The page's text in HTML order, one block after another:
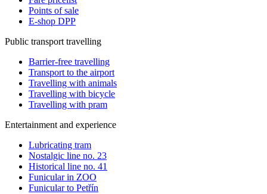
Points of sale
E-shop DPP
Public transport travelling
Barrier-free travelling
Transport to the airport
Travelling with animals
Travelling with bicycle
Travelling with pram
Entertainment and experience
Lubricating tram
Nostalgic line no. 23
Historical line no. 41
Funicular in ZOO
Funicular to Petřín